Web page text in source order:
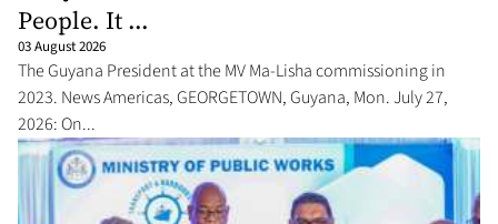
People. It ...
03 August 2026
The Guyana President at the MV Ma-Lisha commissioning in
2023. News Americas, GEORGETOWN, Guyana, Mon. July 27,
2026: On...